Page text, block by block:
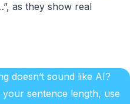
as they show real
doesn’t sound like AI?
sentence length, use